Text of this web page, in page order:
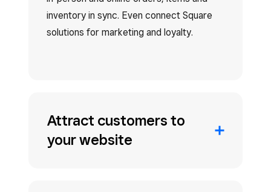
inventory in sync. Even connect Square
solutions for marketing and loyalty.
Attract customers to
your website